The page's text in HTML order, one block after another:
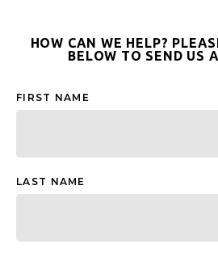
HOW CAN WE HELP?
BELOW TO SEND US
FIRST NAME
LAST NAME